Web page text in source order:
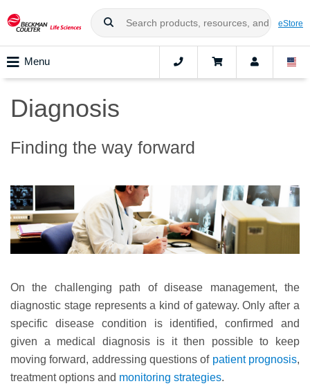
eStore
Menu
Diagnosis
Finding the way forward
On the challenging path of disease management, the
diagnostic stage represents a kind of gateway. Only after a
specific disease condition is identified, confirmed and
given a medical diagnosis is it then possible to keep
moving forward, addressing questions of patient prognosis,
treatment options and monitoring strategies.